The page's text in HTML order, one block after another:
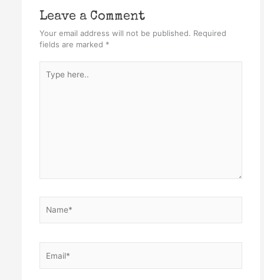
Leave a Comment
Your email address will not be published. Required
fields are marked *
here..